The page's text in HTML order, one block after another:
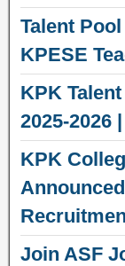
Talent
KPESE
KPK
2025-2026
KPK
Join ASF